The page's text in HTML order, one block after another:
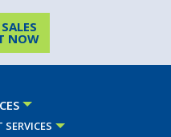
NOW